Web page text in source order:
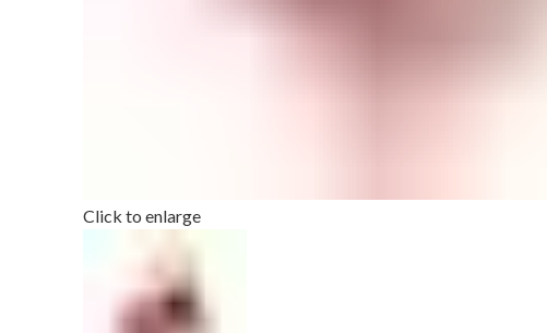
Click to enlarge